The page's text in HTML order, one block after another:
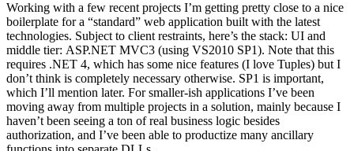
Working with a few recent projects I’m getting pretty close to a nice
boilerplate for a “standard” web application built with the latest
technologies. Subject to client restraints, here’s the stack: UI and
middle tier: ASP.NET MVC3 (using VS2010 SP1). Note that this
requires .NET 4, which has some nice features (I love Tuples) but I
don’t think is completely necessary otherwise. SP1 is important,
which I’ll mention later. For smaller-ish applications I’ve been
moving away from multiple projects in a solution, mainly because I
haven’t been seeing a ton of real business logic besides
authorization, and I’ve been able to productize many ancillary